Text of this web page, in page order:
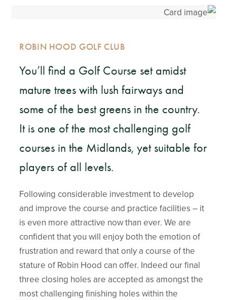
ROBIN HOOD GOLF CLUB
You’ll find a Golf Course set amidst
mature trees with lush fairways and
some of the best greens in the country.
It is one of the most challenging golf
courses in the Midlands, yet suitable for
players of all levels.
Following considerable investment to develop
and improve the course and practice facilities – it
is even more attractive now than ever. We are
confident that you will enjoy both the emotion of
frustration and reward that only a course of the
stature of Robin Hood can offer. Indeed our final
three closing holes are accepted as amongst the
most challenging finishing holes within the